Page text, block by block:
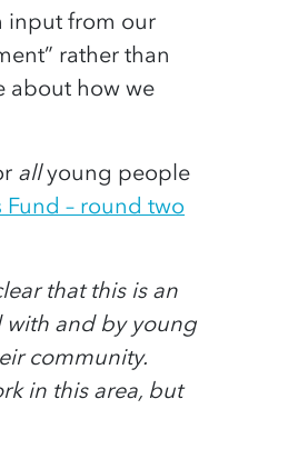
input from our
rather than
about how we
allyoung people
– round two
that this is an
with and by young
community.
in this area, but